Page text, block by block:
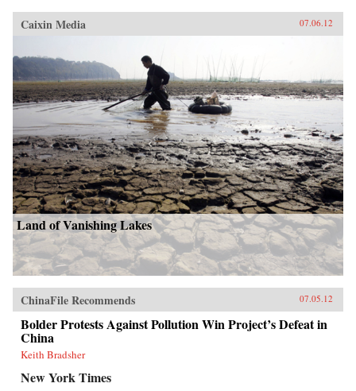
Caixin Media 07.06.12
Land of Vanishing Lakes
ChinaFile Recommends 07.05.12
Bolder Protests Against Pollution Win Project’s Defeat in
China
Keith Bradsher
New York Times